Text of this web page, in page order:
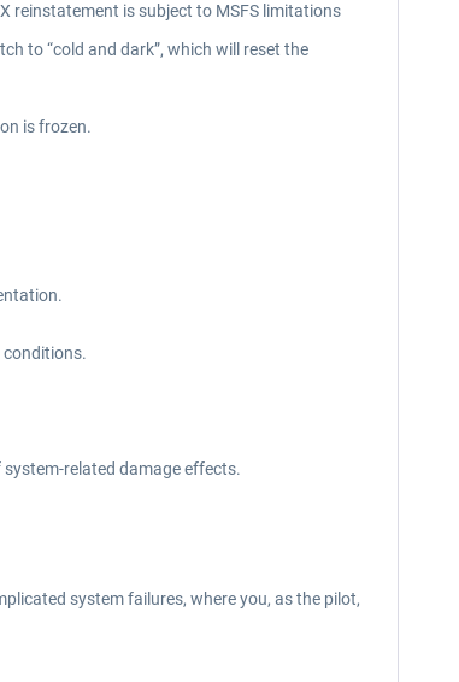
reinstatement is subject to MSFS limitations
to “cold and dark”, which will reset the
is frozen.
related damage effects.
system failures, where you, as the pilot,